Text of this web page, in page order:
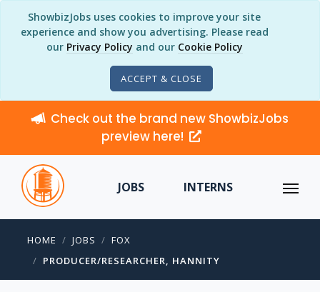
ShowbizJobs uses cookies to improve your site
experience and show you advertising. Please read
our Privacy Policy and our Cookie Policy
ACCEPT & CLOSE
Check out the brand new ShowbizJobs
preview here!
JOBS INTERNS
HOME JOBS
FOX
PRODUCER/RESEARCHER, HANNITY